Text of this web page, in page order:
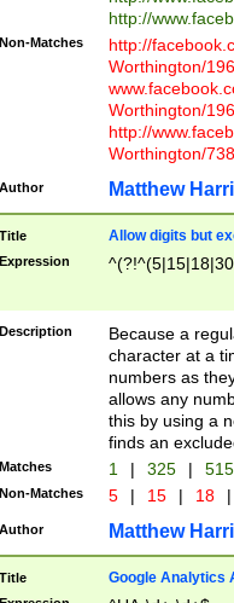
http://
Non-Matches
http://
Worthington/
Worthington/
http://
Worthington/
Author Matthew
Title Allow digits but
Expression
Description
Because a
character at a
numbers as
allows any
this by using a
finds an
Matches 1 | 325 |
Non-Matches 5 | 15 | 18 |
Author Matthew
Title Google Analytics